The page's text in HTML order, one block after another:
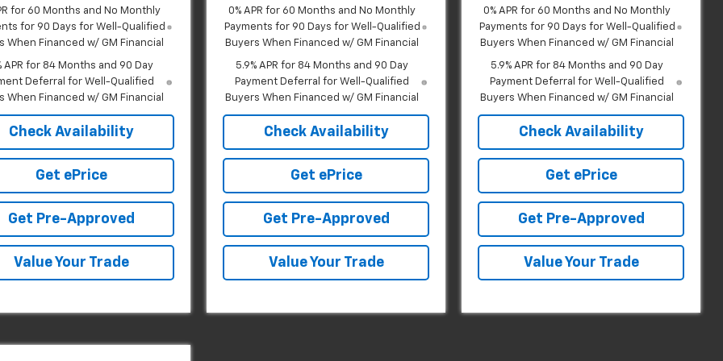
for 60 Months and No Monthly
for 90 Days for Well-Qualified
When Financed w/ GM Financial
APR for 84 Months and 90 Day
Deferral for Well-Qualified
When Financed w/ GM Financial
Check Availability
Get ePrice
Get Pre-Approved
Value Your Trade
0% APR for 60 Months and No Monthly
Payments for 90 Days for Well-Qualified
Buyers When Financed w/ GM Financial
5.9% APR for 84 Months and 90 Day
Payment Deferral for Well-Qualified
Buyers When Financed w/ GM Financial
Check Availability
Get ePrice
Get Pre-Approved
Value Your Trade
0% APR for 60 Months and No Monthly
Payments for 90 Days for Well-Qualified
Buyers When Financed w/ GM Financial
5.9% APR for 84 Months and 90 Day
Payment Deferral for Well-Qualified
Buyers When Financed w/ GM Financial
Check Availability
Get ePrice
Get Pre-Approved
Value Your Trade